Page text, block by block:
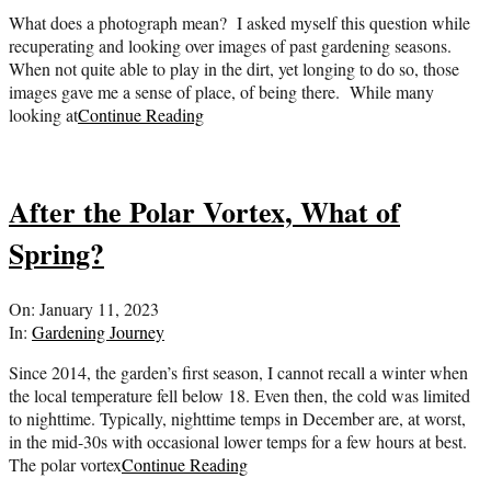
What does a photograph mean? I asked myself this question while
recuperating and looking over images of past gardening seasons.
When not quite able to play in the dirt, yet longing to do so, those
images gave me a sense of place, of being there. While many
looking atContinue Reading
After the Polar Vortex, What of
Spring?
2023-
01-
On: January 11, 2023
In: Gardening Journey
Since 2014, the garden’s first season, I cannot recall a winter when
the local temperature fell below 18. Even then, the cold was limited
to nighttime. Typically, nighttime temps in December are, at worst,
in the mid-30s with occasional lower temps for a few hours at best.
The polar vortexContinue Reading